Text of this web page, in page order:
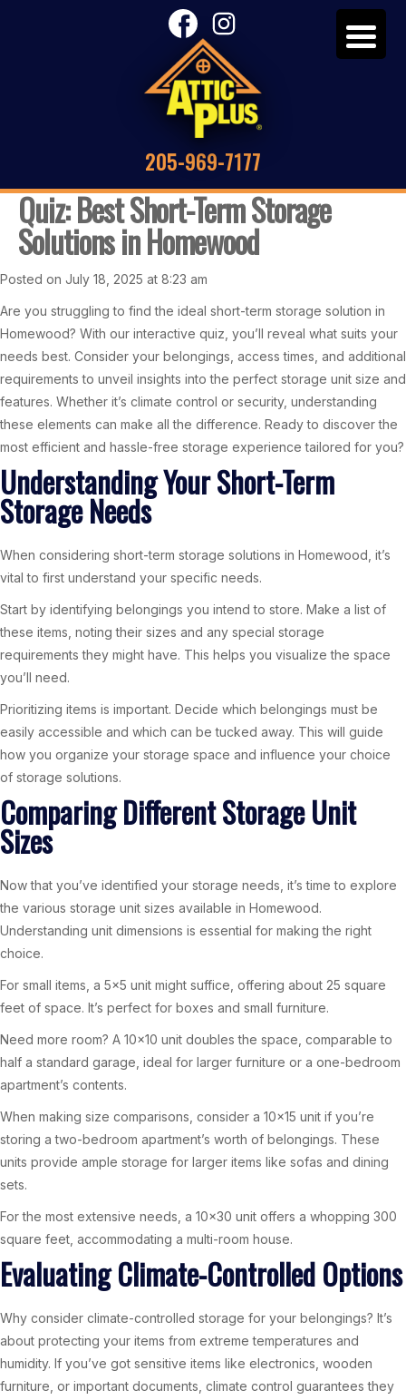
205-969-7177
Quiz: Best Short-Term Storage
Solutions in Homewood
Posted on July 18, 2025 at 8:23 am
Are you struggling to find the ideal short-term storage solution in
Homewood? With our interactive quiz, you’ll reveal what suits your
needs best. Consider your belongings, access times, and additional
requirements to unveil insights into the perfect storage unit size and
features. Whether it’s climate control or security, understanding
these elements can make all the difference. Ready to discover the
most efficient and hassle-free storage experience tailored for you?
Understanding Your Short-Term
Storage Needs
When considering short-term storage solutions in Homewood, it’s
vital to first understand your specific needs.
Start by identifying belongings you intend to store. Make a list of
these items, noting their sizes and any special storage
requirements they might have. This helps you visualize the space
you’ll need.
Prioritizing items is important. Decide which belongings must be
easily accessible and which can be tucked away. This will guide
how you organize your storage space and influence your choice
of storage solutions.
Comparing Different Storage Unit
Sizes
Now that you’ve identified your storage needs, it’s time to explore
the various storage unit sizes available in Homewood.
Understanding unit dimensions is essential for making the right
choice.
For small items, a 5×5 unit might suffice, offering about 25 square
feet of space. It’s perfect for boxes and small furniture.
Need more room? A 10×10 unit doubles the space, comparable to
half a standard garage, ideal for larger furniture or a one-bedroom
apartment’s contents.
When making size comparisons, consider a 10×15 unit if you’re
storing a two-bedroom apartment’s worth of belongings. These
units provide ample storage for larger items like sofas and dining
sets.
For the most extensive needs, a 10×30 unit offers a whopping 300
square feet, accommodating a multi-room house.
Evaluating Climate-Controlled Options
Why consider climate-controlled storage for your belongings? It’s
about protecting your items from extreme temperatures and
humidity. If you’ve got sensitive items like electronics, wooden
furniture, or important documents, climate control guarantees they